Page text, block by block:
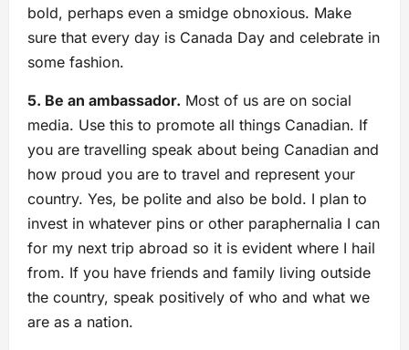
bold, perhaps even a smidge obnoxious. Make
sure that every day is Canada Day and celebrate in
some fashion.
5. Be an ambassador. Most of us are on social
media. Use this to promote all things Canadian. If
you are travelling speak about being Canadian and
how proud you are to travel and represent your
country. Yes, be polite and also be bold. I plan to
invest in whatever pins or other paraphernalia I can
for my next trip abroad so it is evident where I hail
from. If you have friends and family living outside
the country, speak positively of who and what we
are as a nation.